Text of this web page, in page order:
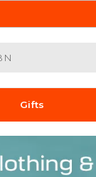
Gifts